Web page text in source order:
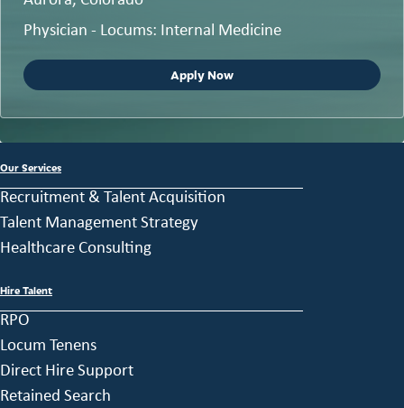
Physician - Locums: Internal Medicine
Apply Now
Our Services
Recruitment & Talent Acquisition
Talent Management Strategy
Healthcare Consulting
Hire Talent
RPO
Locum Tenens
Direct Hire Support
Retained Search